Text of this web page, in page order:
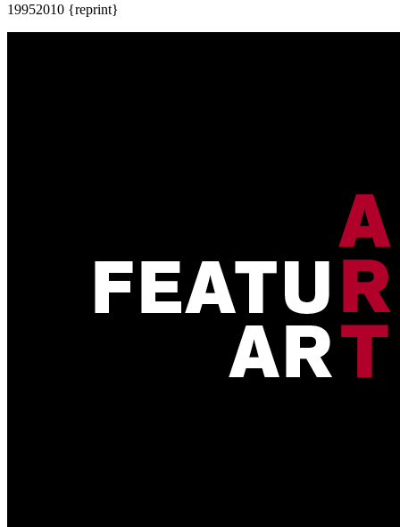
19952010 {reprint}